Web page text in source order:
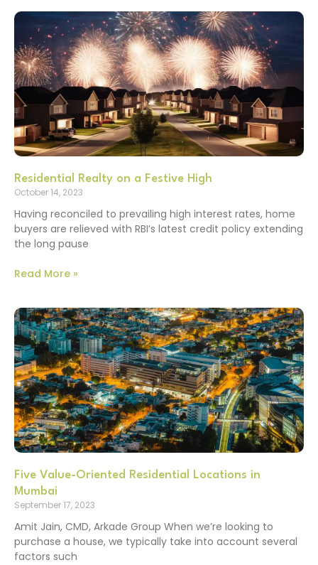
Residential Realty on a Festive High
October 14, 2023
Having reconciled to prevailing high interest rates, home
buyers are relieved with RBI’s latest credit policy extending
the long pause
Read More »
Five Value-Oriented Residential Locations in
Mumbai
September 17, 2023
Amit Jain, CMD, Arkade Group When we’re looking to
purchase a house, we typically take into account several
factors such